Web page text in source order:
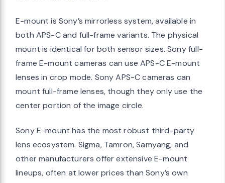
E-mount is Sony’s mirrorless system, available in
both APS-C and full-frame variants. The physical
mount is identical for both sensor sizes. Sony full-
frame E-mount cameras can use APS-C E-mount
lenses in crop mode. Sony APS-C cameras can
mount full-frame lenses, though they only use the
center portion of the image circle.
Sony E-mount has the most robust third-party
lens ecosystem. Sigma, Tamron, Samyang, and
other manufacturers offer extensive E-mount
lineups, often at lower prices than Sony’s own